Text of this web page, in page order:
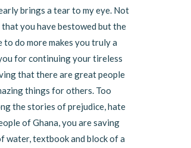
brings a tear to my eye. Not
you have bestowed but the
do more makes you truly a
for continuing your tireless
that there are great people
things for others. Too
the stories of prejudice, hate
of Ghana, you are saving
water, textbook and block of a